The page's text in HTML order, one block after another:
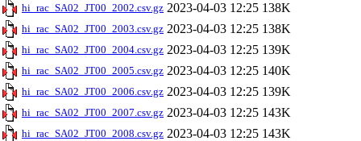
hi_rac_SA02_JT00_2002.csv.gz 2023-04-03 12:25 138K
hi_rac_SA02_JT00_2003.csv.gz 2023-04-03 12:25 138K
hi_rac_SA02_JT00_2004.csv.gz 2023-04-03 12:25 139K
hi_rac_SA02_JT00_2005.csv.gz 2023-04-03 12:25 140K
hi_rac_SA02_JT00_2006.csv.gz 2023-04-03 12:25 139K
hi_rac_SA02_JT00_2007.csv.gz 2023-04-03 12:25 143K
hi_rac_SA02_JT00_2008.csv.gz 2023-04-03 12:25 143K